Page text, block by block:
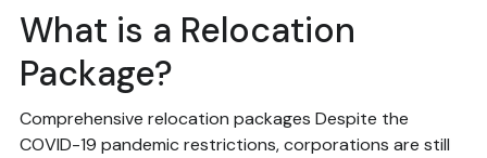
What is a Relocation
Package?
Comprehensive relocation packages Despite the
COVID-19 pandemic restrictions, corporations are still